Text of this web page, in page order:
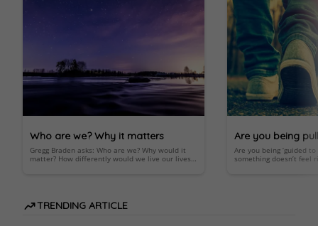
Who are we? Why it matters
Gregg Braden asks: Who are we? Why would it
matter? How differently would we live our lives
Are you being
below?
Are you being ‘guided
something doesn’t feel
TRENDING ARTICLE